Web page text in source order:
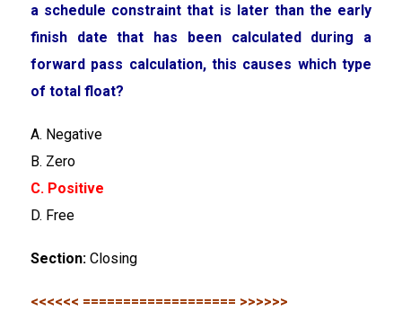
a schedule constraint that is later than the early
finish date that has been calculated during a
forward pass calculation, this causes which type
of total float?
A. Negative
B. Zero
C. Positive
D. Free
Section: Closing
<<<<<< =================== >>>>>>